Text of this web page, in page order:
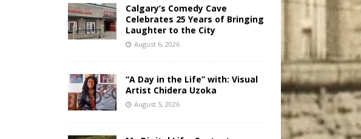
Calgary’s Comedy Cave
Celebrates 25 Years of Bringing
Laughter to the City
August 6, 2026
“A Day in the Life” with: Visual
Artist Chidera Uzoka
August 5, 2026